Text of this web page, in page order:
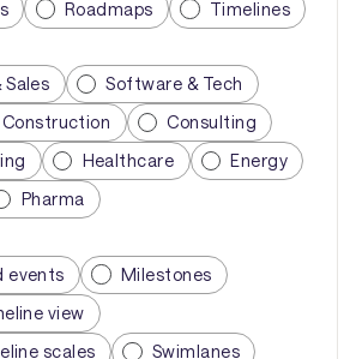
Roadmaps Timelines
Software & Tech
Construction
Consulting
Healthcare
Energy
Pharma
events
Milestones
view
scales
Swimlanes